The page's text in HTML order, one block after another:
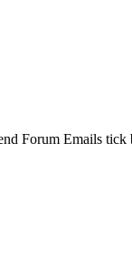
Forum Emails